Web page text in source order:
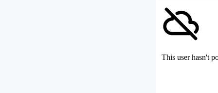
This user hasn't